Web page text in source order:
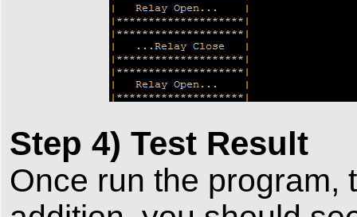
Step 4) Test Result
Once run the program,